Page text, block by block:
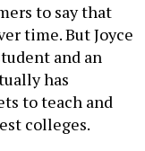
to say that
time. But Joyce
and an
has
to teach and
colleges.